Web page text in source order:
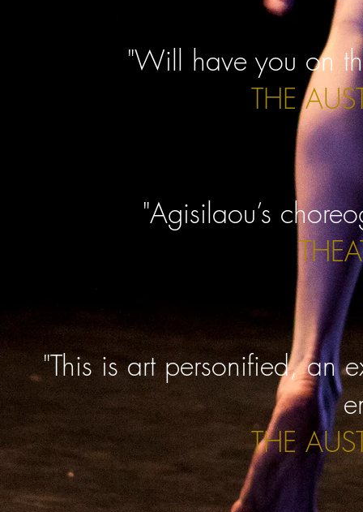
"Will have you on
THE
"Agisilaou’s
"This is art personified, an
THE